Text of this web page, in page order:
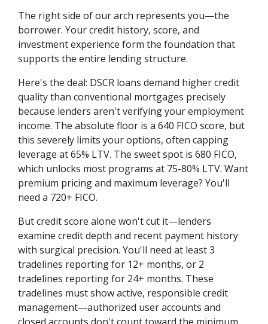
The right side of our arch represents you—the
borrower. Your credit history, score, and
investment experience form the foundation that
supports the entire lending structure.
Here's the deal: DSCR loans demand higher credit
quality than conventional mortgages precisely
because lenders aren't verifying your employment
income. The absolute floor is a 640 FICO score, but
this severely limits your options, often capping
leverage at 65% LTV. The sweet spot is 680 FICO,
which unlocks most programs at 75-80% LTV. Want
premium pricing and maximum leverage? You'll
need a 720+ FICO.
But credit score alone won't cut it—lenders
examine credit depth and recent payment history
with surgical precision. You'll need at least 3
tradelines reporting for 12+ months, or 2
tradelines reporting for 24+ months. These
tradelines must show active, responsible credit
management—authorized user accounts and